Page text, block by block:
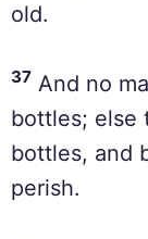
old.
37 And no
bottles; else
bottles, and
perish.